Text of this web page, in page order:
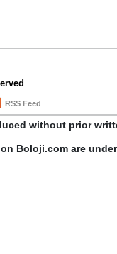
RSS Feed
without prior
Boloji.com are